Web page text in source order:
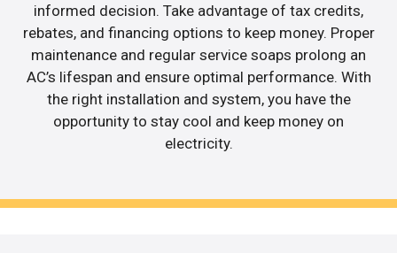
informed decision. Take advantage of tax credits,
rebates, and financing options to keep money. Proper
maintenance and regular service soaps prolong an
AC’s lifespan and ensure optimal performance. With
the right installation and system, you have the
opportunity to stay cool and keep money on
electricity.